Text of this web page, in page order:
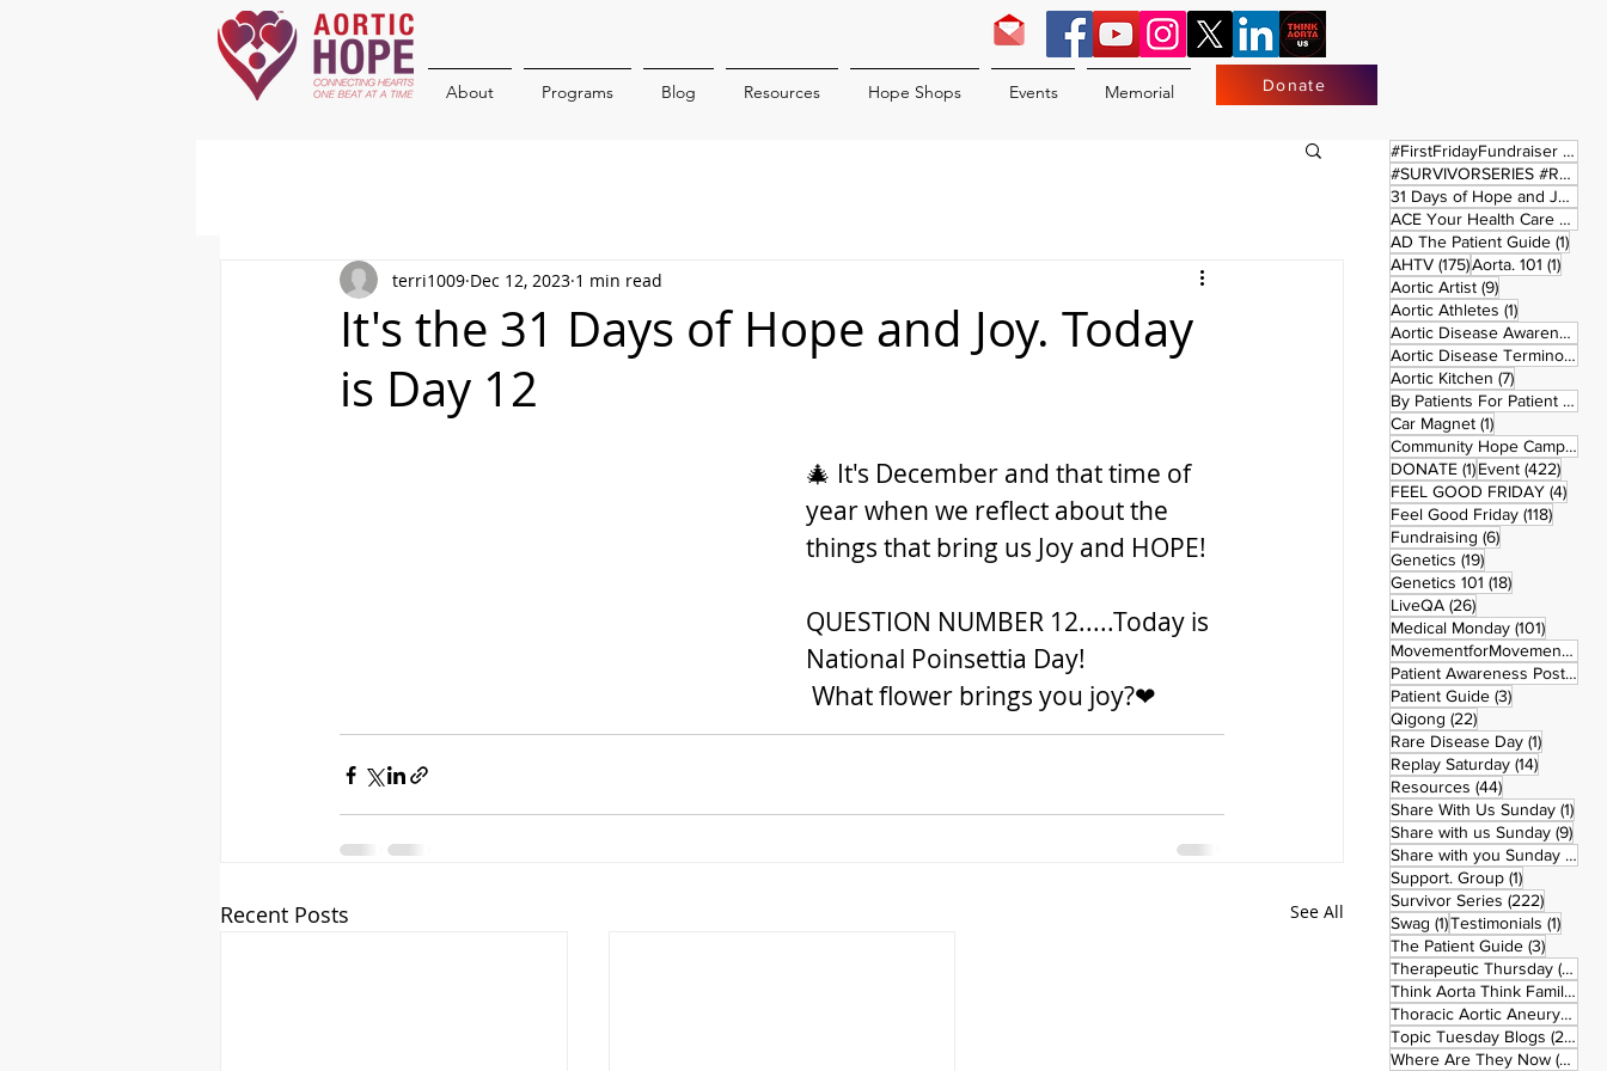
About Programs Blog Resources Hope Shops Events Memorial Donate
It's the 31 Days of Hope and Joy. Today
is Day 12
terri1009 Dec 12, 2023 1 min read
🎄 It's December and that time of
year when we reflect about the
things that bring us Joy and HOPE!
QUESTION NUMBER 12.....Today is
National Poinsettia Day!
What flower brings you joy?❤
Recent Posts See All
#FirstFridayFundraiser (17)
#SURVIVORSERIES #REPLAYSATURDAY
31 Days of Hope and Joy
ACE Your Health Care Journey
AD The Patient Guide (1)1
AHTV (175)175 posts
Aorta. 101 (1)1 post
Aortic Artist (9)9 posts
Aortic Athletes (1)1 post
Aortic Disease Awareness Month
Aortic Disease Terminology
Aortic Kitchen (7)7 posts
By Patients For Patient (2)
Car Magnet (1)1 post
Community Hope Campaign
DONATE (1)1 post
Event (422)422
FEEL GOOD FRIDAY (4)4
Feel Good Friday (118)118
Fundraising (6)6 posts
Genetics (19)19 posts
Genetics 101 (18)18 posts
LiveQA (26)26 posts
Medical Monday (101)101
MovementforMovementMonday
Patient Awareness Posters
Patient Guide (3)3 posts
Qigong (22)22 posts
Rare Disease Day (1)1 post
Replay Saturday (14)14 posts
Resources (44)44 posts
Share With Us Sunday (1)1
Share with us Sunday (9)9
Share with you Sunday (50)
Support. Group (1)1 post
Survivor Series (222)222
Swag (1)1 post
Testimonials (1)1 post
The Patient Guide (3)3 posts
Therapeutic Thursday (42)
Think Aorta Think Family
Thoracic Aortic Aneurysm
Topic Tuesday Blogs (223)
Where Are They Now (26)